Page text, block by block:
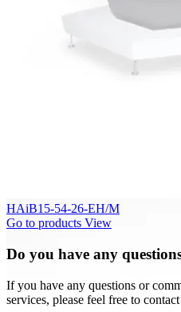
HAiB15-54-26-EH/M
Go to products View
Do you have any
If you have any questions or
services, please feel free to